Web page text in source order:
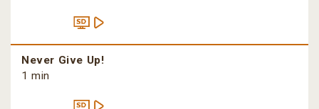
Never Give Up!
1 min